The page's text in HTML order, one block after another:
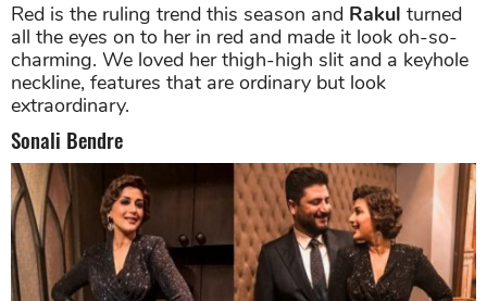
Red is the ruling trend this season and Rakul turned
all the eyes on to her in red and made it look oh-so-
charming. We loved her thigh-high slit and a keyhole
neckline, features that are ordinary but look
extraordinary.
Sonali Bendre